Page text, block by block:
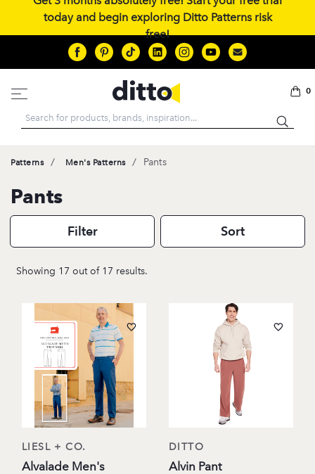
today and begin exploring Ditto Patterns risk
free!
Search
0
Patterns / Men's Patterns / Pants
Pants
Filter Sort
Showing 17 out of 17 results.
LIESL + CO.
Alvalade Men's
DITTO
Alvin Pant